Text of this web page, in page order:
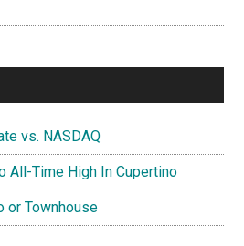
vs. NASDAQ
All-Time High In Cupertino
or Townhouse